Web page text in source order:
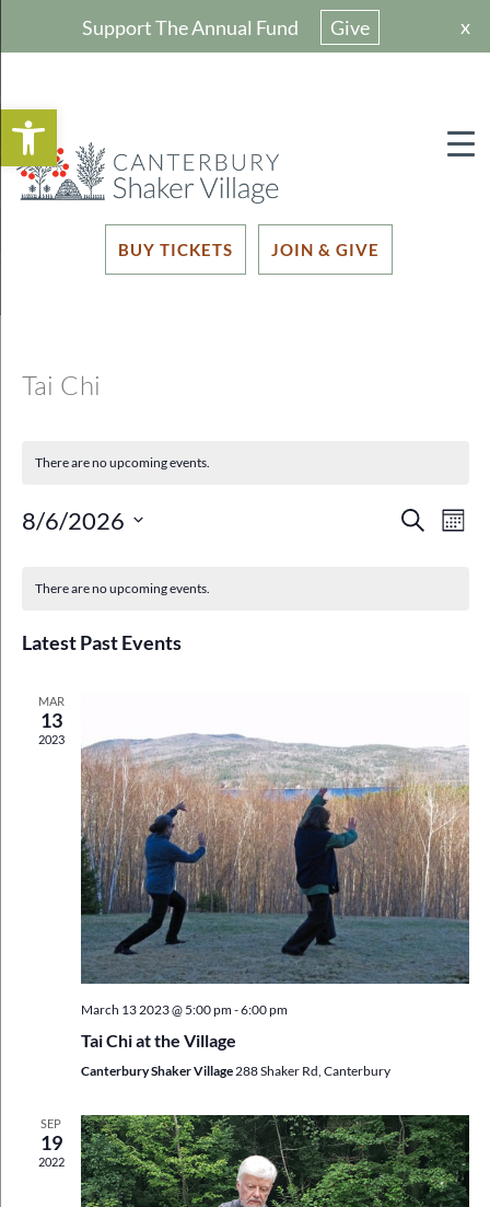
Open toolbar
Support The Annual Fund Give x
BUY TICKETS JOIN & GIVE
Tai Chi
There are no upcoming events.
Search
8/6/2026
Calendar
Events
There are no upcoming events.
Latest Past Events
MAR
13
2023
March 13 2023 @ 5:00 pm-6:00 pm
Tai Chi at the Village
Canterbury Shaker Village 288 Shaker Rd, Canterbury
SEP
19
2022